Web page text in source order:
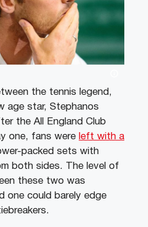
the tennis legend,
age star, Stephanos
the All England Club
one, fans were left with a
packed sets with
both sides. The level of
these two was
one could barely edge